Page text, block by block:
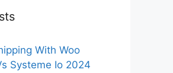
With Woo
Systeme Io 2024